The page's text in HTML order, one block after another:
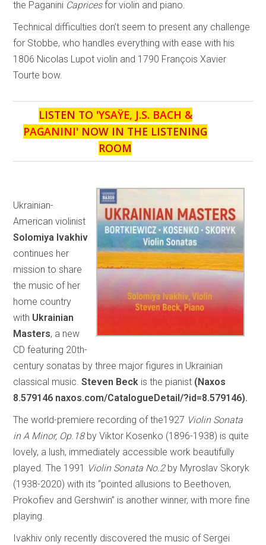
the Paganini Capricesfor violin and piano.
Technical difficulties don’t seem to present any challenge
for Stobbe, who handles everything with ease with his
1806 Nicolas Lupot violin and 1790 François Xavier
Tourte bow.
LISTEN TO 'YSAŸE, J.S. BACH &
PAGANINI' NOW IN THE LISTENING
ROOM
Ukrainian-
American violinist
Solomiya Ivakhiv
continues her
mission to share
the music of her
home country
with Ukrainian
Masters, a new
CD featuring 20th-
century sonatas by three major figures in Ukrainian
classical music.Steven Beck is the pianist (Naxos
8.579146 naxos.com/CatalogueDetail/?id=8.579146).
The world-premiere recording of the1927 Violin Sonata
in A Minor, Op.18by Viktor Kosenko (1896-1938) is quite
lovely, a lush, immediately accessible work beautifully
played. The 1991 Violin Sonata No.2by Myroslav Skoryk
(1938-2020) with its “pointed allusions to Beethoven,
Prokofiev and Gershwin” is another winner, with more fine
playing.
Ivakhiv only recently discovered the music of Sergei